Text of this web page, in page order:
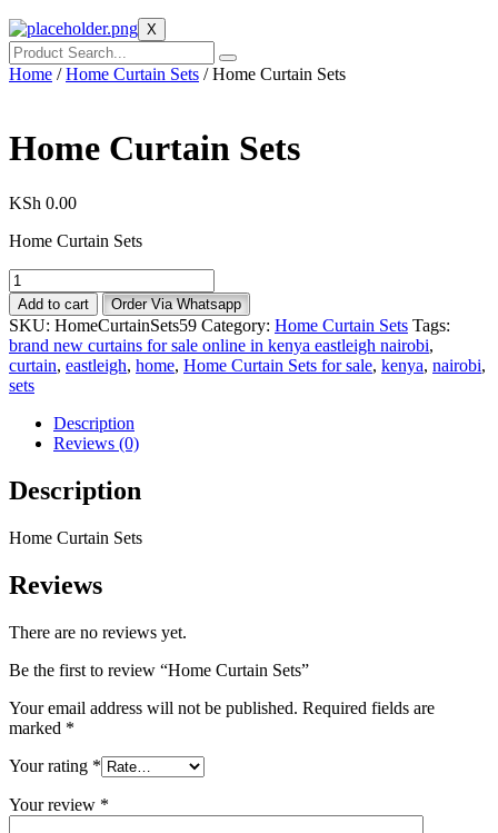
X
Home /Home Curtain Sets / Home Curtain Sets
Home Curtain Sets
KSh 0.00
Home Curtain Sets
Home
Curtain
Sets
quantity
Add to cart Order Via Whatsapp
SKU: HomeCurtainSets59 Category: Home Curtain Sets Tags:
brand new curtains for sale online in kenya eastleigh nairobi,
curtain, eastleigh, home, Home Curtain Sets for sale, kenya, nairobi,
sets
Description
Reviews (0)
Description
Home Curtain Sets
Reviews
There are no reviews yet.
Be the first to review “Home Curtain Sets”
Your email address will not be published. Required fields are
marked *
Your rating *
Your review *